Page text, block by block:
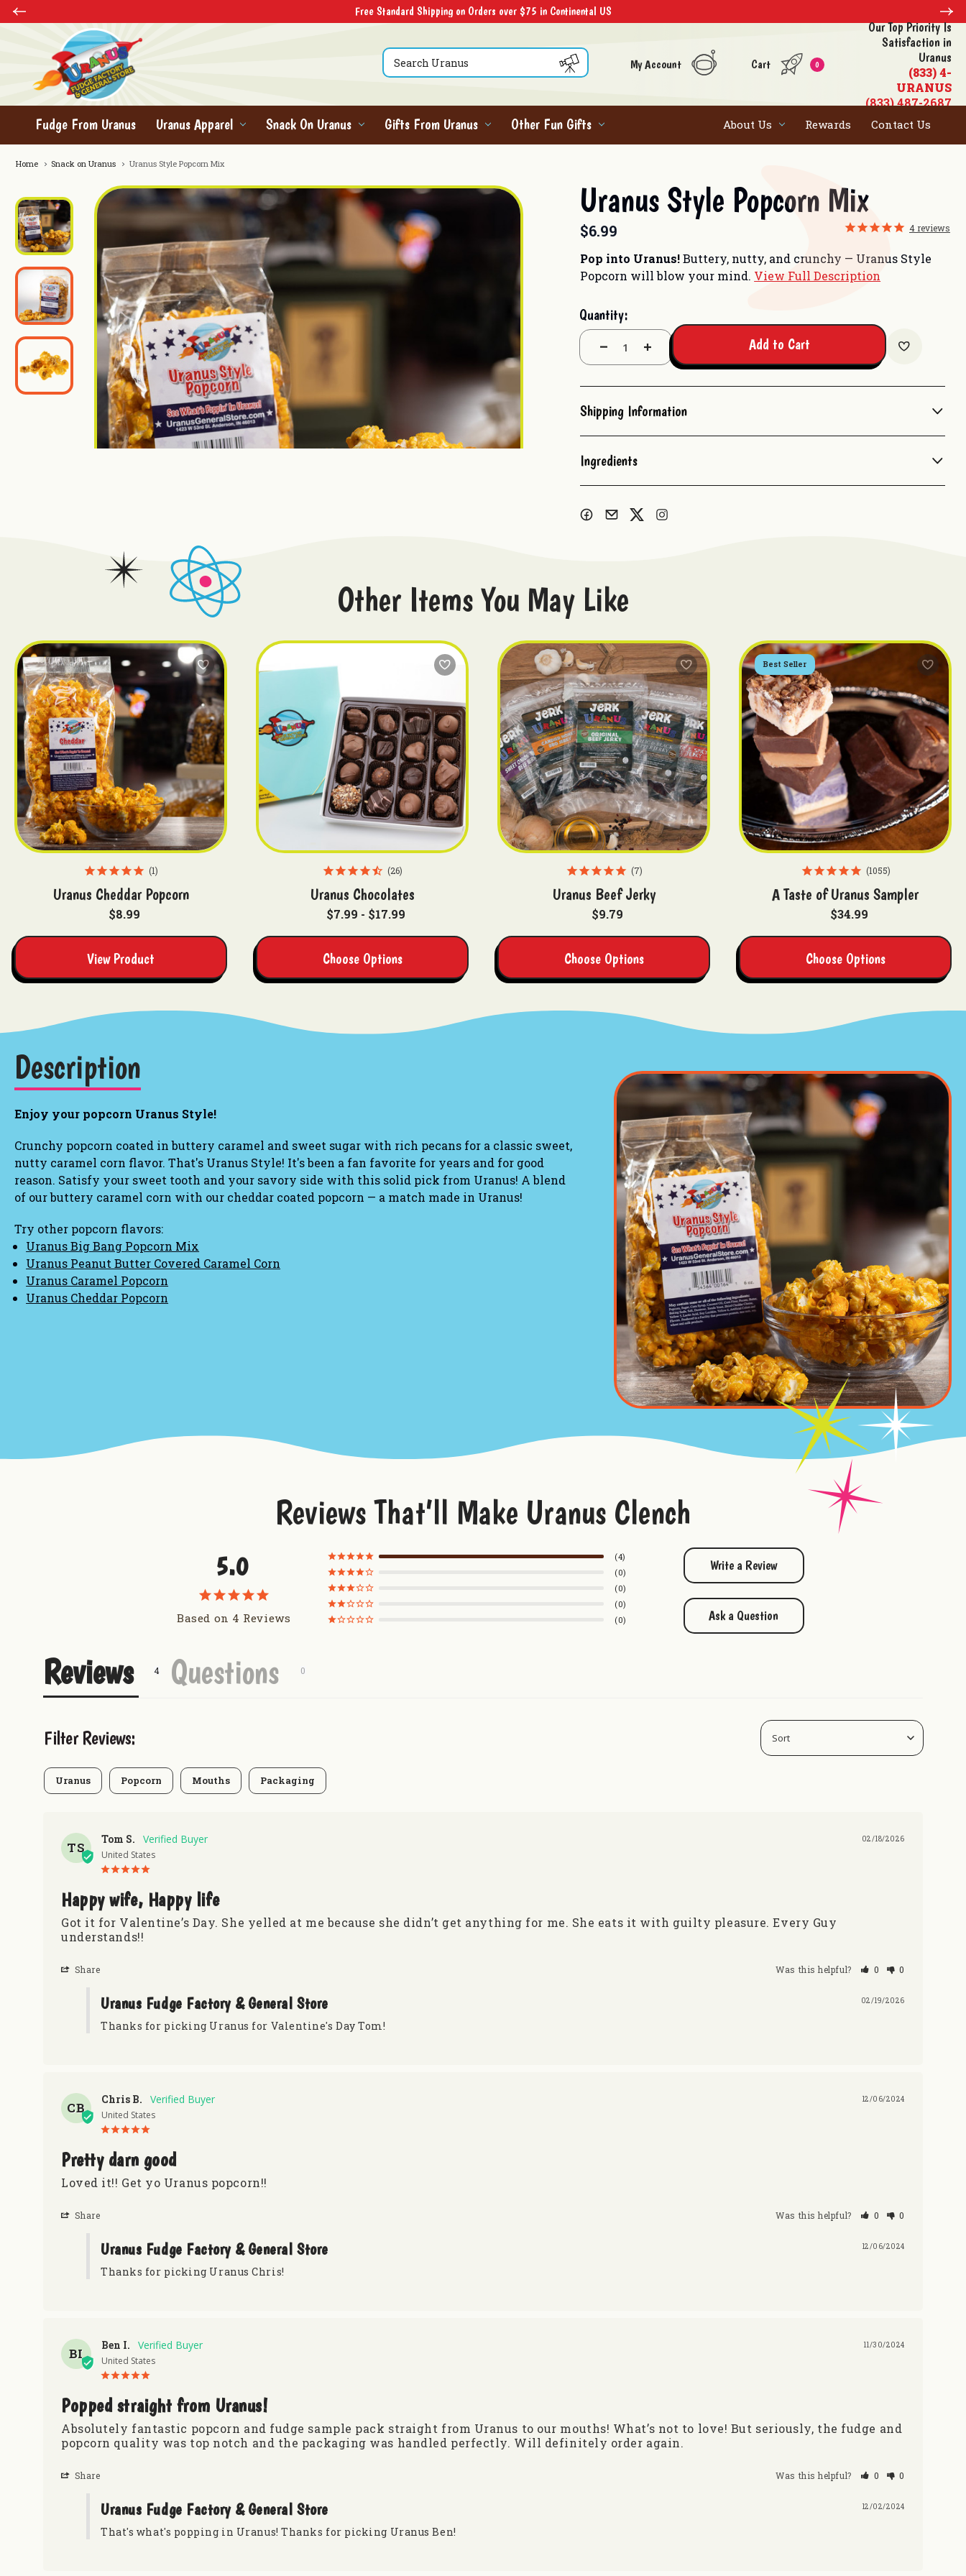
Free Standard Shipping on Orders over $75 in Continental US
Search
My Account Cart 0
Our Top Priority Is
Satisfaction in
Uranus
(833) 4-
URANUS
(833) 487-2687
Fudge From Uranus Uranus Apparel Snack On Uranus Gifts From Uranus Other Fun Gifts About Us Rewards Contact Us
Home Snack on Uranus Uranus Style Popcorn Mix
Uranus Style Popcorn Mix
$6.99 4 reviews
Pop into Uranus!Buttery, nutty, and crunchy — Uranus Style
Popcorn will blow your mind. View Full Description
Current
Stock:
Quantity:
Decrease
Increase
Quantity:
Add to Cart
Shipping Information
Ingredients
Other Items You May Like
1
Uranus Cheddar Popcorn
$8.99
View Product
26
Uranus Chocolates
$7.99 - $17.99
Choose Options
7
Uranus Beef Jerky
$9.79
Choose Options
Best Seller
1055
A Taste of Uranus Sampler
$34.99
Choose Options
Description
Enjoy your popcorn Uranus Style!
Crunchy popcorn coated in buttery caramel and sweet sugar with rich pecans for a classic sweet,
nutty caramel corn flavor. That's Uranus Style! It's been a fan favorite for years and for good
reason. Satisfy your sweet tooth and your savory side with this solid pick from Uranus! A blend
of our buttery caramel corn with our cheddar coated popcorn — a match made in Uranus!
Try other popcorn flavors:
Uranus Big Bang Popcorn Mix
Uranus Peanut Butter Covered Caramel Corn
Uranus Caramel Popcorn
Uranus Cheddar Popcorn
Reviews That’ll Make Uranus Clench
5.0
Based on 4 Reviews
4
0
0
0
0
Write a Review
Ask a Question
Reviews Questions
Filter Reviews:
Uranus Popcorn Mouths Packaging
TS
02/18/2026
Tom S.
United States
Happy wife, Happy life
Got it for Valentine’s Day. She yelled at me because she didn’t get anything for me. She eats it with guilty pleasure. Every Guy
understands!!
Share Was this helpful? 0 0
02/19/2026
Uranus Fudge Factory & General Store
Thanks for picking Uranus for Valentine's Day Tom!
CB
12/06/2024
Chris B.
United States
Pretty darn good
Loved it!! Get yo Uranus popcorn!!
Share Was this helpful? 0 0
12/06/2024
Uranus Fudge Factory & General Store
Thanks for picking Uranus Chris!
BI
11/30/2024
Ben I.
United States
Popped straight from Uranus!
Absolutely fantastic popcorn and fudge sample pack straight from Uranus to our mouths! What’s not to love! But seriously, the fudge and
popcorn quality was top notch and the packaging was handled perfectly. Will definitely order again.
Share Was this helpful? 0 0
12/02/2024
Uranus Fudge Factory & General Store
That's what's popping in Uranus! Thanks for picking Uranus Ben!